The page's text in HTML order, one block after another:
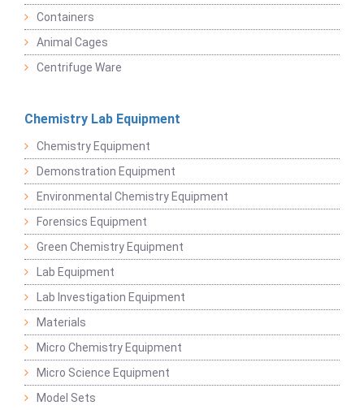
Containers
Animal Cages
Centrifuge Ware
Chemistry Lab Equipment
Chemistry Equipment
Demonstration Equipment
Environmental Chemistry Equipment
Forensics Equipment
Green Chemistry Equipment
Lab Equipment
Lab Investigation Equipment
Materials
Micro Chemistry Equipment
Micro Science Equipment
Model Sets